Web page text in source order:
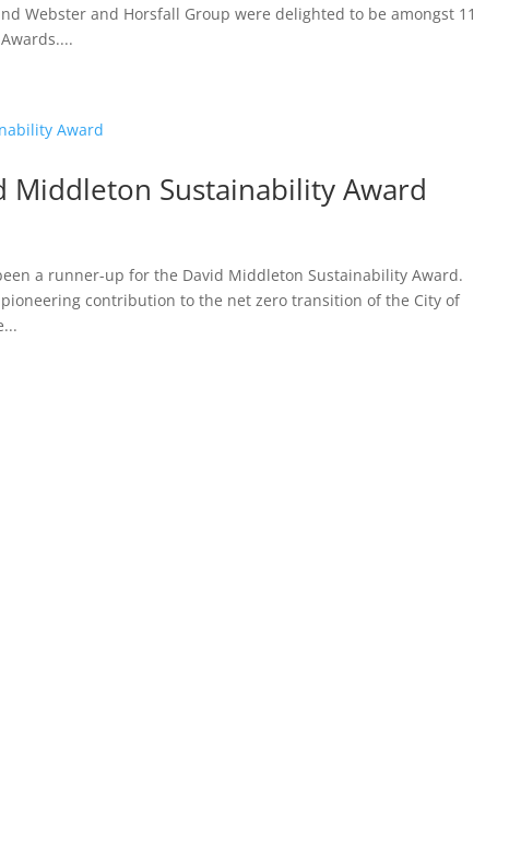
Webster and Horsfall Group were delighted to be amongst 11
Middleton Sustainability Award
a runner-up for the David Middleton Sustainability Award.
contribution to the net zero transition of the City of